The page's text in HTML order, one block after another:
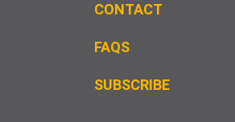
CONTACT
FAQS
SUBSCRIBE